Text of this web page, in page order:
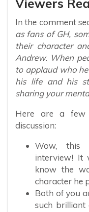
Viewers
In the comment
as fans of GH,
their character
Andrew. When
to applaud who
his life and his
sharing your
Here are a few
discussion:
Wow, this
interview! It
know the
character he
Both of you
such